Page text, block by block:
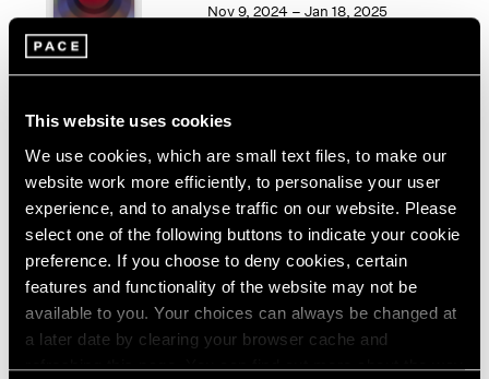
This website uses cookies
We use cookies, which are small text files, to make our
website work more efficiently, to personalise your user
experience, and to analyse traffic on our website. Please
select one of the following buttons to indicate your cookie
preference. If you choose to deny cookies, certain
features and functionality of the website may not be
available to you. Your choices can always be changed at
a later date by clearing your browser cache and
refreshing this page. You can find out more about the way
1960
Nov 9, 2024 – Jan 18, 2025
Torkwase Dyson
Here
Los Angeles
Sep 14 – Oct 26, 2024
Gordon Parks